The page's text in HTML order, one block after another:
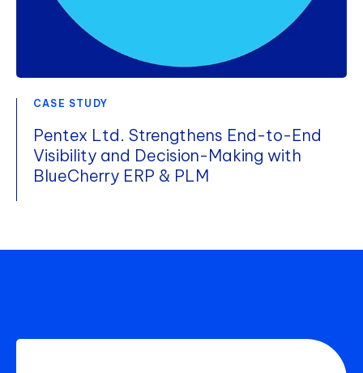
CASE STUDY
Pentex Ltd. Strengthens End-to-End
Visibility and Decision-Making with
BlueCherry ERP & PLM